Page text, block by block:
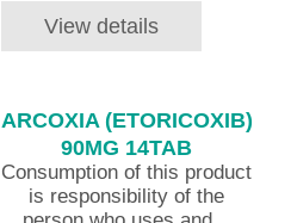
View details
ARCOXIA (ETORICOXIB)
90MG 14TAB
Consumption of this product
is responsibility of the